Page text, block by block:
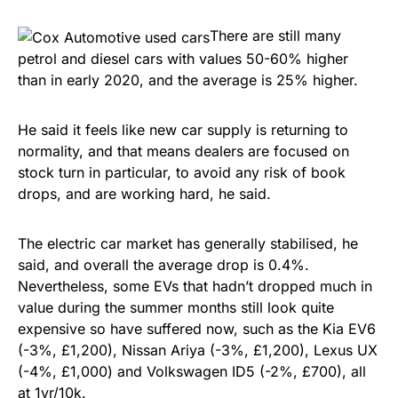
There are still many
petrol and diesel cars with values 50-60% higher
than in early 2020, and the average is 25% higher.
He said it feels like new car supply is returning to
normality, and that means dealers are focused on
stock turn in particular, to avoid any risk of book
drops, and are working hard, he said.
The electric car market has generally stabilised, he
said, and overall the average drop is 0.4%.
Nevertheless, some EVs that hadn’t dropped much in
value during the summer months still look quite
expensive so have suffered now, such as the Kia EV6
(-3%, £1,200), Nissan Ariya (-3%, £1,200), Lexus UX
(-4%, £1,000) and Volkswagen ID5 (-2%, £700), all
at 1yr/10k.